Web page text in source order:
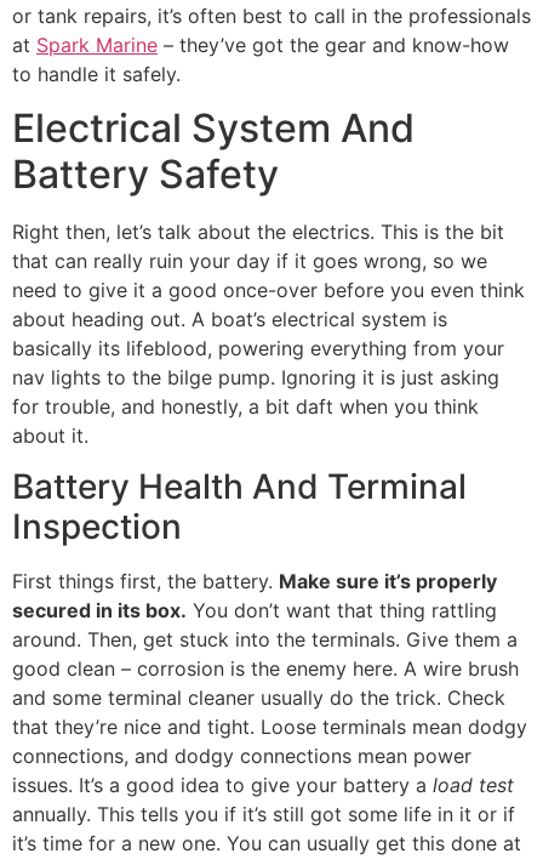
or tank repairs, it’s often best to call in the professionals
at Spark Marine – they’ve got the gear and know-how
to handle it safely.
Electrical System And
Battery Safety
Right then, let’s talk about the electrics. This is the bit
that can really ruin your day if it goes wrong, so we
need to give it a good once-over before you even think
about heading out. A boat’s electrical system is
basically its lifeblood, powering everything from your
nav lights to the bilge pump. Ignoring it is just asking
for trouble, and honestly, a bit daft when you think
about it.
Battery Health And Terminal
Inspection
First things first, the battery. Make sure it’s properly
secured in its box. You don’t want that thing rattling
around. Then, get stuck into the terminals. Give them a
good clean – corrosion is the enemy here. A wire brush
and some terminal cleaner usually do the trick. Check
that they’re nice and tight. Loose terminals mean dodgy
connections, and dodgy connections mean power
issues. It’s a good idea to give your battery a load test
annually. This tells you if it’s still got some life in it or if
it’s time for a new one. You can usually get this done at